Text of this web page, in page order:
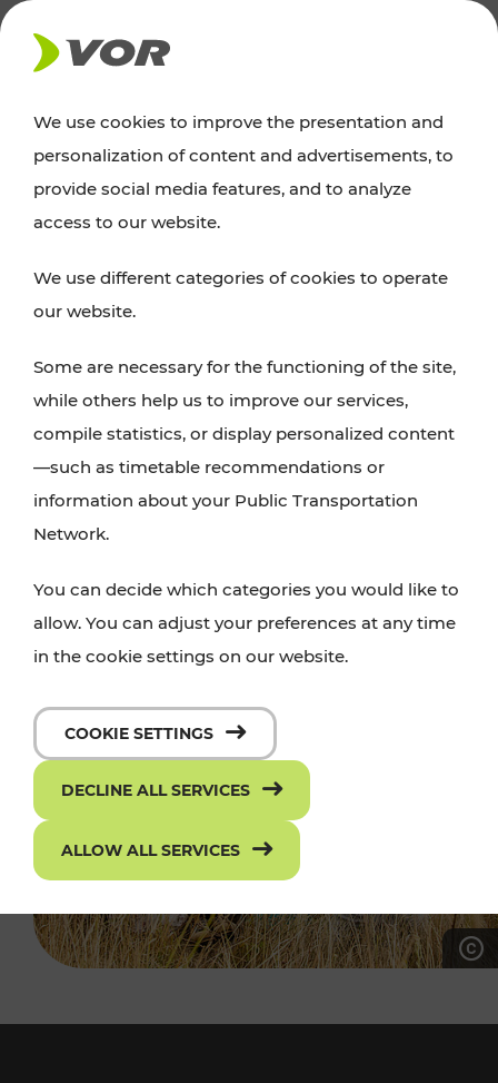
NEWS
Excursion tips
whether a family adventure, hiking, culture and
cuisine, cycling tours, or simply enjoying nature –
with VOR’s ticket and timetable offers.
PLAN A ROUTE
We use cookies to improve the presentation and
personalization of content and advertisements, to
provide social media features, and to analyze
access to our website.
We use different categories of cookies to operate
our website.
Some are necessary for the functioning of the site,
while others help us to improve our services,
compile statistics, or display personalized content
—such as timetable recommendations or
information about your Public Transportation
Network.
You can decide which categories you would like to
allow. You can adjust your preferences at any time
in the cookie settings on our website.
COOKIE SETTINGS
DECLINE ALL SERVICES
ALLOW ALL SERVICES